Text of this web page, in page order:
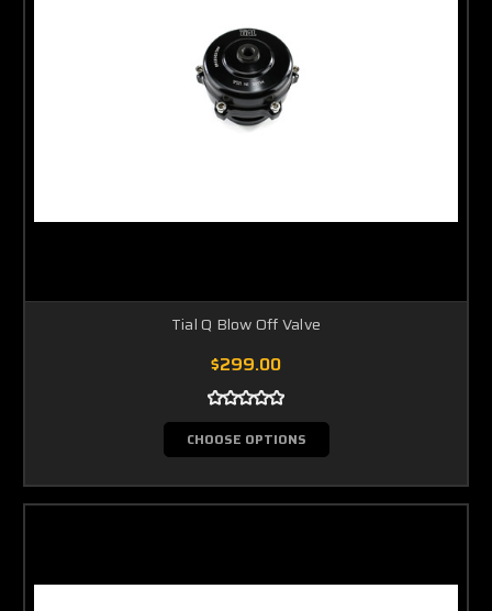
Tial Q Blow Off Valve
$299.00
CHOOSE OPTIONS